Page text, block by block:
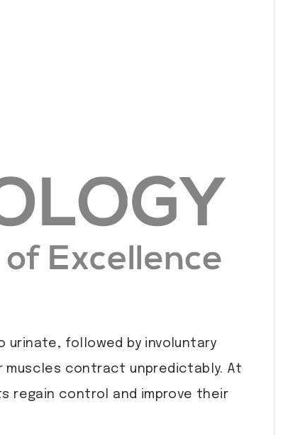
urinate, followed by involuntary
muscles contract unpredictably. At
regain control and improve their